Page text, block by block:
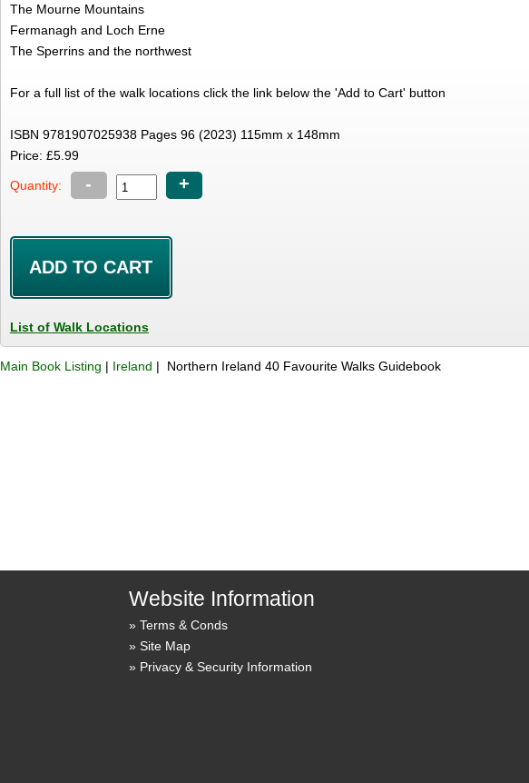
The Mourne Mountains
Fermanagh and Loch Erne
The Sperrins and the northwest
For a full list of the walk locations click the link below the 'Add to Cart' button
ISBN 9781907025938 Pages 96 (2023) 115mm x 148mm
Price: £5.99
Quantity: - +
List of Walk Locations
Main Book Listing | Ireland | Northern Ireland 40 Favourite Walks Guidebook
Website Information
Terms & Conds
Site Map
Privacy & Security Information